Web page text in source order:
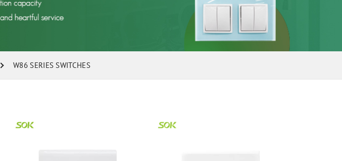
W86 SERIES SWITCHES